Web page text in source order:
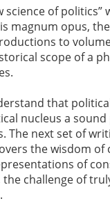
of
magnum opus,
to
scope of a
that
nucleus a
next set of
the wisdom
of
challenge of